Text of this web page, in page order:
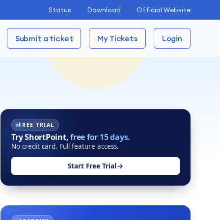
Status Download Official Website
Submit a ticket My Tickets Login
FREE TRIAL
Try ShortPoint,free for 15 days.
No credit card. Full feature access.
Start Free Trial